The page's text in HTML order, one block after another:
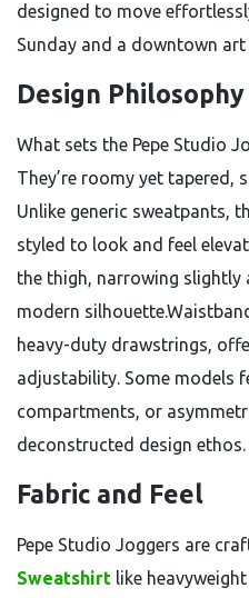
designed to move
Sunday and a downtown art
Design
What sets the Pepe Studio
They’re roomy yet tapered,
Unlike generic sweatpants,
styled to look and feel
the thigh, narrowing slightly
modern
heavy-duty drawstrings,
adjustability. Some models
compartments, or
deconstructed design ethos.
Fabric and Feel
Pepe Studio Joggers are
Sweatshirt like